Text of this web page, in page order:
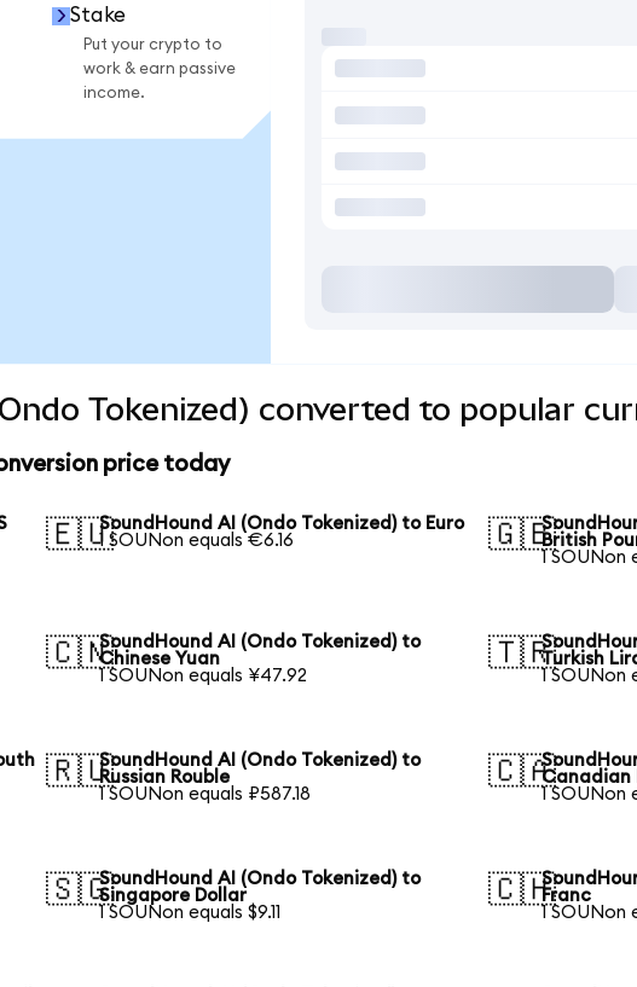
Stake
Put your crypto to
work & earn passive
income.
Tokenized) converted to popular
price today
🇪🇺SoundHound AI (Ondo Tokenized) to Euro
1 SOUNon equals €6.16
🇬🇧British
1 SOUNon
🇨🇳SoundHound AI (Ondo Tokenized) to
Chinese Yuan
1 SOUNon equals ¥47.92
🇹🇷Turkish
1 SOUNon
🇷🇺SoundHound AI (Ondo Tokenized) to
Russian Rouble
1 SOUNon equals ₽587.18
🇨🇦Canadian
1 SOUNon
🇸🇬SoundHound AI (Ondo Tokenized) to
Singapore Dollar
1 SOUNon equals $9.11
🇨🇭Franc
1 SOUNon